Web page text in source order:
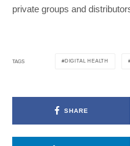
private groups and
TAGS DIGITAL HEALTH
SHARE